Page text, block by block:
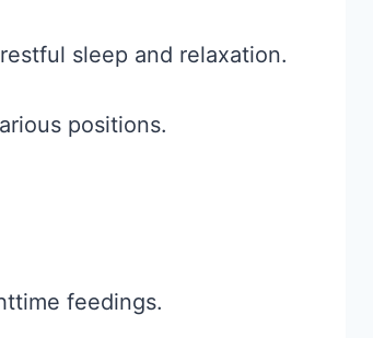
sleep and relaxation.
positions.
feedings.